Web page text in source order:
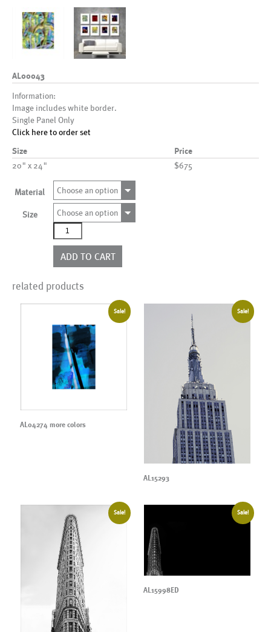
AL00043
Information:
Image includes white border.
Single Panel Only
Click here to order set
Size Price
20" x 24" $675
Material Choose an option
Size
Choose an option
AL00043
quantity
ADD TO CART
related products
Sale!
AL04274 more colors
Sale!
AL15293
Sale! Sale!
AL15998ED